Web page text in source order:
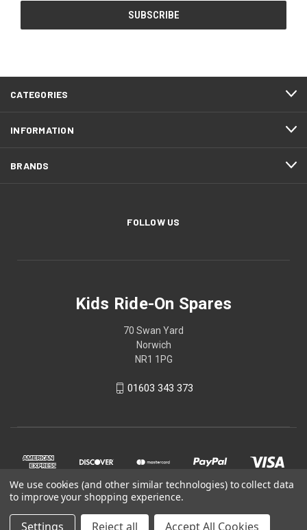
CATEGORIES
INFORMATION
BRANDS
FOLLOW US
Kids Ride-On Spares
70 Swan Yard
Norwich
NR1 1PG
01603 343 373
We use cookies (and other similar technologies) to collect data
to improve your shopping experience.
Settings Reject all Accept All Cookies